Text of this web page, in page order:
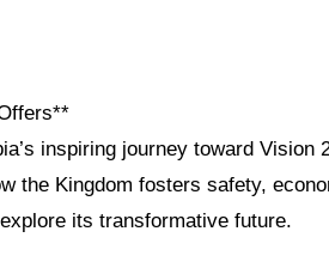
inspiring journey toward Vision
the Kingdom fosters safety,
its transformative future.